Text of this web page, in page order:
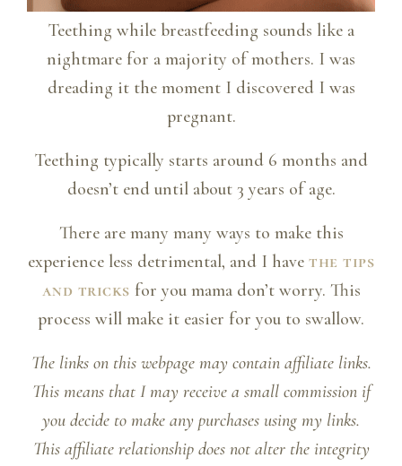
Teething while breastfeeding sounds like a
nightmare for a majority of mothers. I was
dreading it the moment I discovered I was
pregnant.
Teething typically starts around 6 months and
doesn’t end until about 3 years of age.
There are many many ways to make this
experience less detrimental, and I have the tips
and tricks for you mama don’t worry. This
process will make it easier for you to swallow.
The links on this webpage may contain affiliate links.
This means that I may receive a small commission if
you decide to make any purchases using my links.
This affiliate relationship does not alter the integrity